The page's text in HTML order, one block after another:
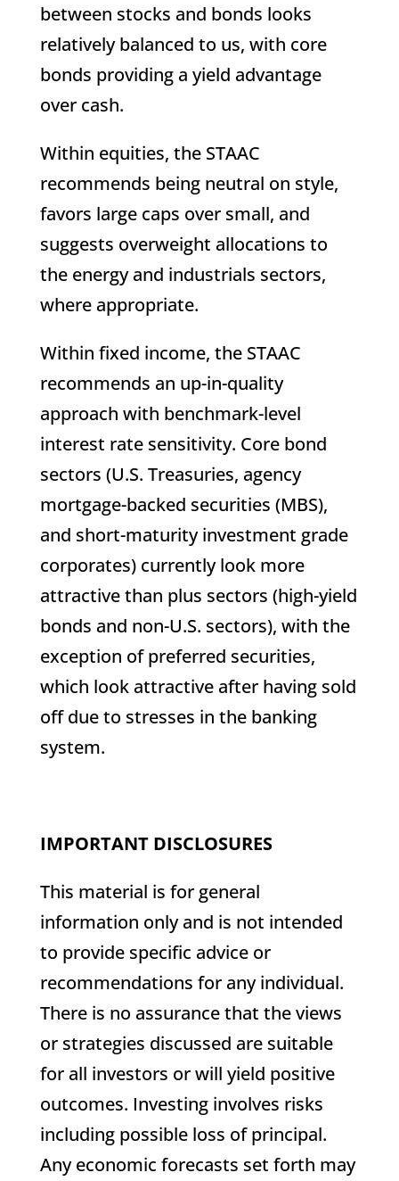
between stocks and bonds looks
relatively balanced to us, with core
bonds providing a yield advantage
over cash.
Within equities, the STAAC
recommends being neutral on style,
favors large caps over small, and
suggests overweight allocations to
the energy and industrials sectors,
where appropriate.
Within fixed income, the STAAC
recommends an up-in-quality
approach with benchmark-level
interest rate sensitivity. Core bond
sectors (U.S. Treasuries, agency
mortgage-backed securities (MBS),
and short-maturity investment grade
corporates) currently look more
attractive than plus sectors (high-yield
bonds and non-U.S. sectors), with the
exception of preferred securities,
which look attractive after having sold
off due to stresses in the banking
system.
IMPORTANT DISCLOSURES
This material is for general
information only and is not intended
to provide specific advice or
recommendations for any individual.
There is no assurance that the views
or strategies discussed are suitable
for all investors or will yield positive
outcomes. Investing involves risks
including possible loss of principal.
Any economic forecasts set forth may